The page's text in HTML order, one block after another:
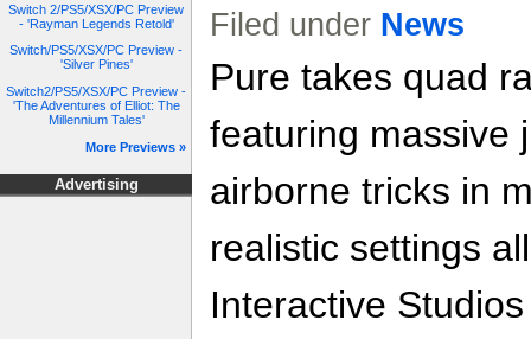
Switch 2/PS5/XSX/PC Preview
- 'Rayman Legends Retold'
Switch/PS5/XSX/PC Preview -
'Silver Pines'
Switch2/PS5/XSX/PC Preview -
'The Adventures of Elliot: The
Millennium Tales'
More Previews »
Advertising
Filed under News
Pure takes quad
featuring massive
airborne tricks in
realistic settings
Interactive